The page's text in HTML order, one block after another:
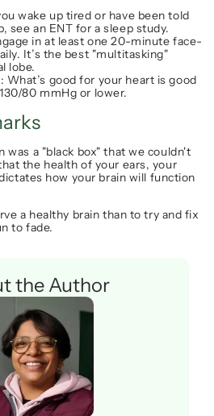
wake up tired or have been told
see an ENT for a sleep study.
in at least one 20-minute face-
It’s the best "multitasking"
lobe.
What’s good for your heart is good
130/80 mmHg or lower.
was a "black box" that we couldn't
the health of your ears, your
how your brain will function
a healthy brain than to try and fix
to fade.
the Author